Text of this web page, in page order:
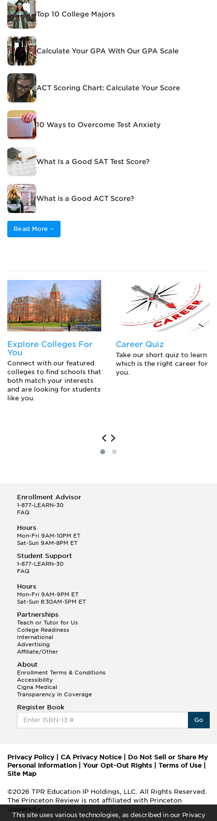
This site uses various technologies, as described in our Privacy
Top 10 College Majors
Calculate Your GPA With Our GPA Scale
ACT Scoring Chart: Calculate Your Score
10 Ways to Overcome Test Anxiety
What Is a Good SAT Test Score?
What is a Good ACT Score?
Read More
Explore Colleges For
You
Connect with our featured
colleges to find schools that
both match your interests
and are looking for students
like you.
Career Quiz
Take our short quiz to learn
which is the right career for
you.
Enrollment Advisor
1-877-LEARN-30
FAQ
Hours
Mon-Fri 9AM-10PM ET
Sat-Sun 9AM-8PM ET
Student Support
1-877-LEARN-30
FAQ
Hours
Mon-Fri 9AM-9PM ET
Sat-Sun 8:30AM-5PM ET
Partnerships
Teach or Tutor for Us
College Readiness
International
Advertising
Affiliate/Other
About
Enrollment Terms & Conditions
Accessibility
Cigna Medical
Transparency in Coverage
Register Book
Go
Privacy Policy| CA Privacy Notice
Do Not Sell or Share My
Personal Information
Your Opt-Out Rights Terms of Use
Site Map
©2026 TPR Education IP Holdings, LLC. All Rights Reserved.
The Princeton Review is not affiliated with Princeton
University